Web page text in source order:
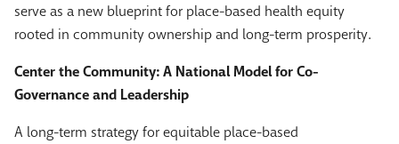
serve as a new blueprint for place-based health equity
rooted in community ownership and long-term prosperity.
Center the Community: A National Model for Co-
Governance and Leadership
A long-term strategy for equitable place-based